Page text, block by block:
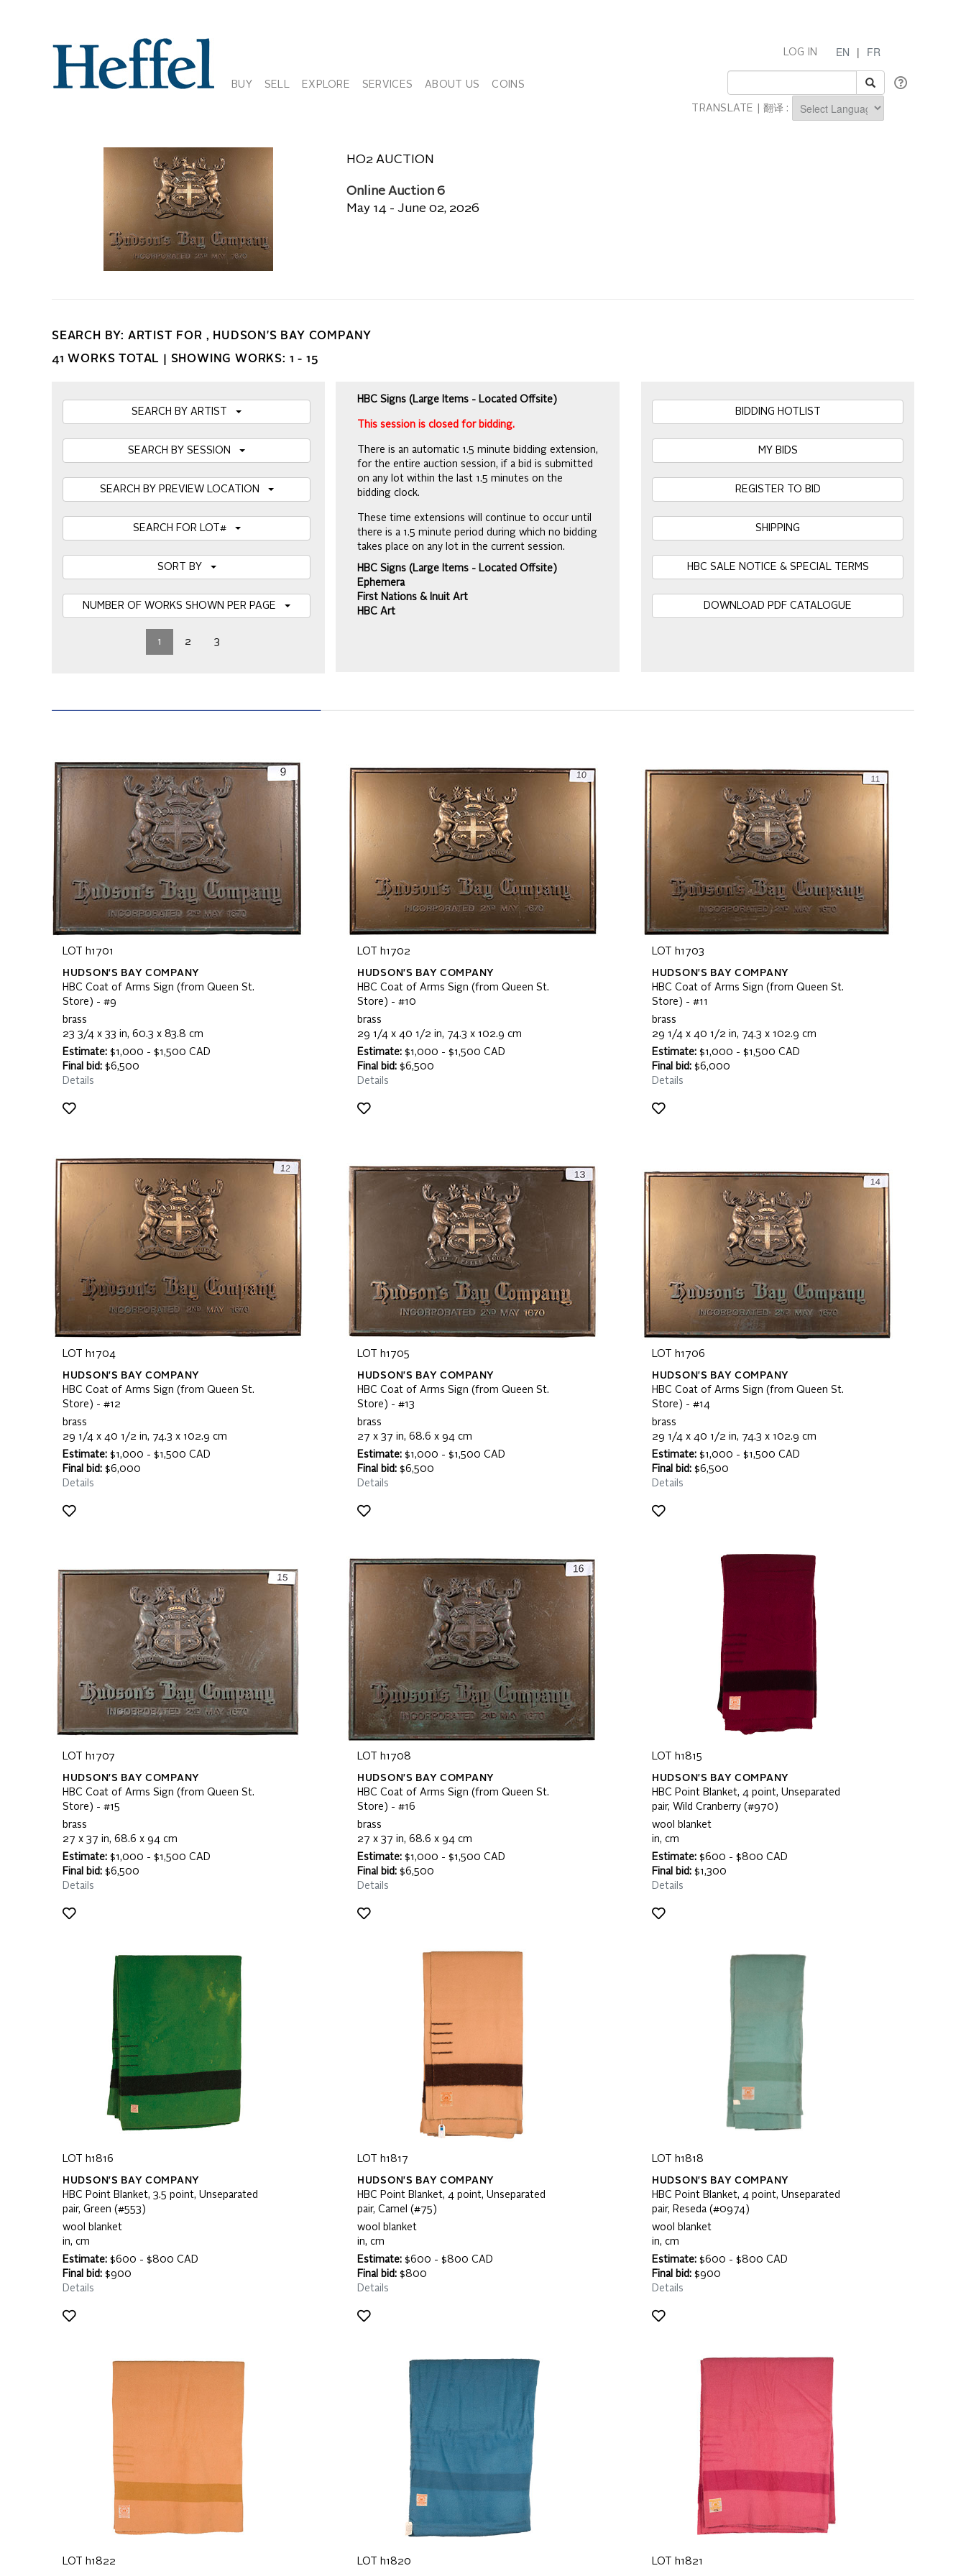
BUY SELL EXPLORE SERVICES ABOUT US COINS
EN | FR
LOG IN
TRANSLATE | 翻译 :
HO2 AUCTION
Online Auction 6
May 14 - June 02, 2026
SEARCH BY: ARTIST FOR , HUDSON'S BAY COMPANY
41 WORKS TOTAL | SHOWING WORKS: 1 - 15
SEARCH BY ARTIST
SEARCH BY SESSION
SEARCH BY PREVIEW LOCATION
SEARCH FOR LOT#
1 2 3
HBC Signs (Large Items - Located Offsite)
This session is closed for bidding.
There is an automatic 1.5 minute bidding extension,
for the entire auction session, if a bid is submitted
on any lot within the last 1.5 minutes on the
bidding clock.
These time extensions will continue to occur until
there is a 1.5 minute period during which no bidding
takes place on any lot in the current session.
HBC Signs (Large Items - Located Offsite)
Ephemera
First Nations & Inuit Art
HBC Art
BIDDING HOTLIST
MY BIDS
REGISTER TO BID
SHIPPING
HBC SALE NOTICE & SPECIAL TERMS
DOWNLOAD PDF CATALOGUE
LOT h1701
HUDSON'S BAY COMPANY
HBC Coat of Arms Sign (from Queen St.
Store) - #9
brass
23 3/4 x 33 in, 60.3 x 83.8 cm
Estimate: $1,000 - $1,500 CAD
Final bid: $6,500
Details
LOT h1702
HUDSON'S BAY COMPANY
HBC Coat of Arms Sign (from Queen St.
Store) - #10
brass
29 1/4 x 40 1/2 in, 74.3 x 102.9 cm
Estimate: $1,000 - $1,500 CAD
Final bid: $6,500
Details
LOT h1703
HUDSON'S BAY COMPANY
HBC Coat of Arms Sign (from Queen St.
Store) - #11
brass
29 1/4 x 40 1/2 in, 74.3 x 102.9 cm
Estimate: $1,000 - $1,500 CAD
Final bid: $6,000
Details
LOT h1704
HUDSON'S BAY COMPANY
HBC Coat of Arms Sign (from Queen St.
Store) - #12
brass
29 1/4 x 40 1/2 in, 74.3 x 102.9 cm
Estimate: $1,000 - $1,500 CAD
Final bid: $6,000
Details
LOT h1705
HUDSON'S BAY COMPANY
HBC Coat of Arms Sign (from Queen St.
Store) - #13
brass
27 x 37 in, 68.6 x 94 cm
Estimate: $1,000 - $1,500 CAD
Final bid: $6,500
Details
LOT h1706
HUDSON'S BAY COMPANY
HBC Coat of Arms Sign (from Queen St.
Store) - #14
brass
29 1/4 x 40 1/2 in, 74.3 x 102.9 cm
Estimate: $1,000 - $1,500 CAD
Final bid: $6,500
Details
LOT h1707
HUDSON'S BAY COMPANY
HBC Coat of Arms Sign (from Queen St.
Store) - #15
brass
27 x 37 in, 68.6 x 94 cm
Estimate: $1,000 - $1,500 CAD
Final bid: $6,500
Details
LOT h1708
HUDSON'S BAY COMPANY
HBC Coat of Arms Sign (from Queen St.
Store) - #16
brass
27 x 37 in, 68.6 x 94 cm
Estimate: $1,000 - $1,500 CAD
Final bid: $6,500
Details
LOT h1815
HUDSON'S BAY COMPANY
HBC Point Blanket, 4 point, Unseparated
pair, Wild Cranberry (#970)
wool blanket
in, cm
Estimate: $600 - $800 CAD
Final bid: $1,300
Details
LOT h1816
HUDSON'S BAY COMPANY
HBC Point Blanket, 3.5 point, Unseparated
pair, Green (#553)
wool blanket
in, cm
Estimate: $600 - $800 CAD
Final bid: $900
Details
LOT h1817
HUDSON'S BAY COMPANY
HBC Point Blanket, 4 point, Unseparated
pair, Camel (#75)
wool blanket
in, cm
Estimate: $600 - $800 CAD
Final bid: $800
Details
LOT h1818
HUDSON'S BAY COMPANY
HBC Point Blanket, 4 point, Unseparated
pair, Reseda (#0974)
wool blanket
in, cm
Estimate: $600 - $800 CAD
Final bid: $900
Details
LOT h1822 LOT h1820 LOT h1821